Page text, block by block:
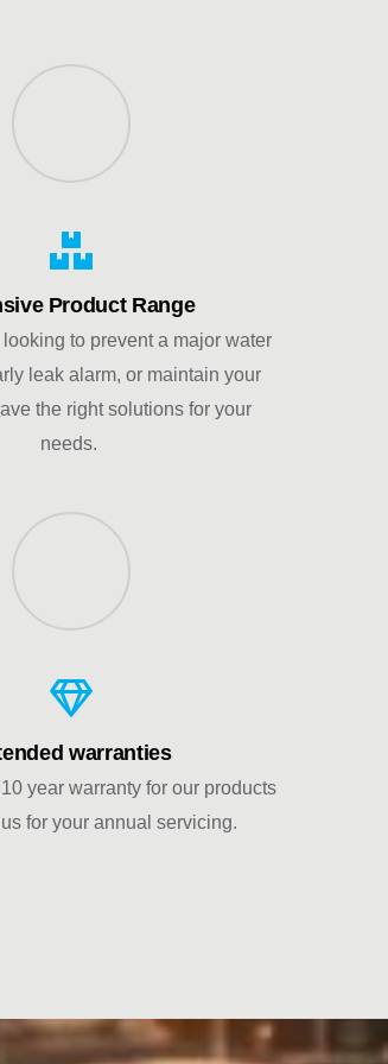
Product Range
looking to prevent a major water
leak alarm, or maintain your
the right solutions for your
needs.
warranties
year warranty for our products
for your annual servicing.